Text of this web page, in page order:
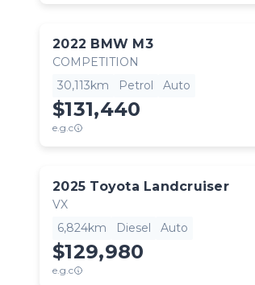
2022 BMW M3
COMPETITION
30,113km
Petrol Auto
$131,440
e.g.c
2025 Toyota Landcruiser
VX
6,824km
Diesel Auto
$129,980
e.g.c